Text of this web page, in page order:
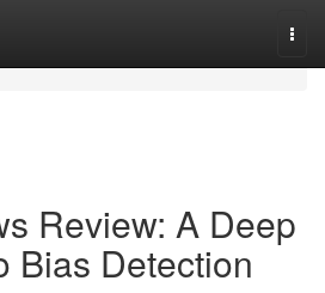
Review: A Deep
Bias Detection